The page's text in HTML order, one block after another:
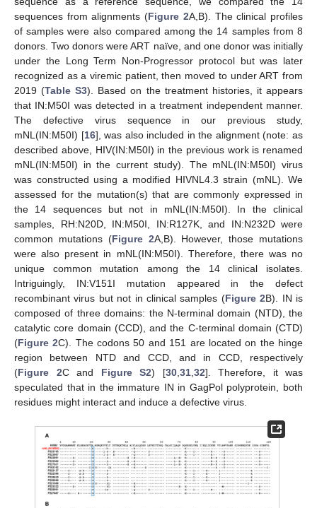
sequences from alignments (Figure 2A,B). The clinical profiles
of samples were also compared among the 14 samples from 8
donors. Two donors were ART naïve, and one donor was initially
under the Long Term Non-Progressor protocol but was later
recognized as a viremic patient, then moved to under ART from
2019 (Table S3). Based on the treatment histories, it appears
that IN:M50I was detected in a treatment independent manner.
The defective virus sequence in our previous study,
mNL(IN:M50I) [16], was also included in the alignment (note: as
described above, HIV(IN:M50I) in the previous work is renamed
mNL(IN:M50I) in the current study). The mNL(IN:M50I) virus
was constructed using a modified HIVNL4.3 strain (mNL). We
assessed for the mutation(s) that are commonly expressed in
the 14 sequences but not in mNL(IN:M50I). In the clinical
samples, RH:N20D, IN:M50I, IN:R127K, and IN:N232D were
common mutations (Figure 2A,B). However, those mutations
were also present in mNL(IN:M50I). Therefore, there was no
unique common mutation among the 14 clinical isolates.
Intriguingly, IN:V151I mutation appeared in the defect
recombinant virus but not in clinical samples (Figure 2B). IN is
composed of three domains: the N-terminal domain (NTD), the
catalytic core domain (CCD), and the C-terminal domain (CTD)
(Figure 2C). The codons 50 and 151 are located on the hinge
region between NTD and CCD, and in CCD, respectively
(Figure 2C and Figure S2) [30,31,32]. Therefore, it was
speculated that in the immature IN in GagPol polyprotein, both
residues might interact and induce a defective virus.